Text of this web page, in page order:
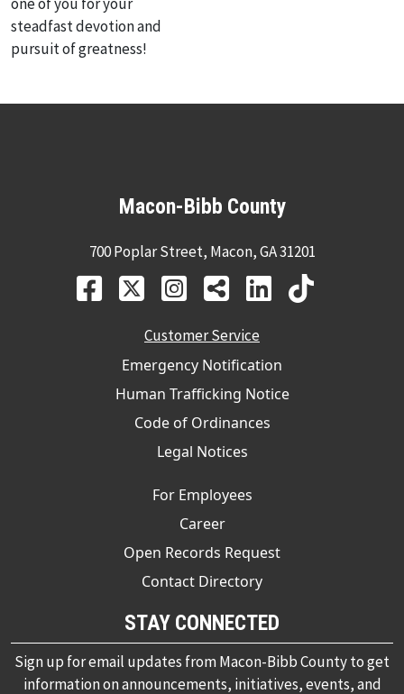
steadfast devotion and
pursuit of greatness!
Macon-Bibb County
700 Poplar Street, Macon, GA 31201
Customer Service
Emergency Notification
Human Trafficking Notice
Code of Ordinances
Legal Notices
For Employees
Career
Open Records Request
Contact Directory
STAY CONNECTED
Sign up for email updates from Macon-Bibb County to get
information on announcements, initiatives, events, and